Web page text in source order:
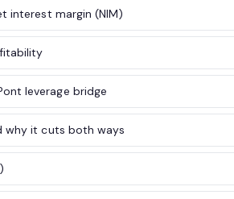
interest margin (NIM)
leverage bridge
why it cuts both ways